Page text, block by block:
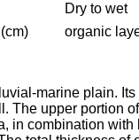
Dry to wet
organic
marine plain.
upper portion
combination